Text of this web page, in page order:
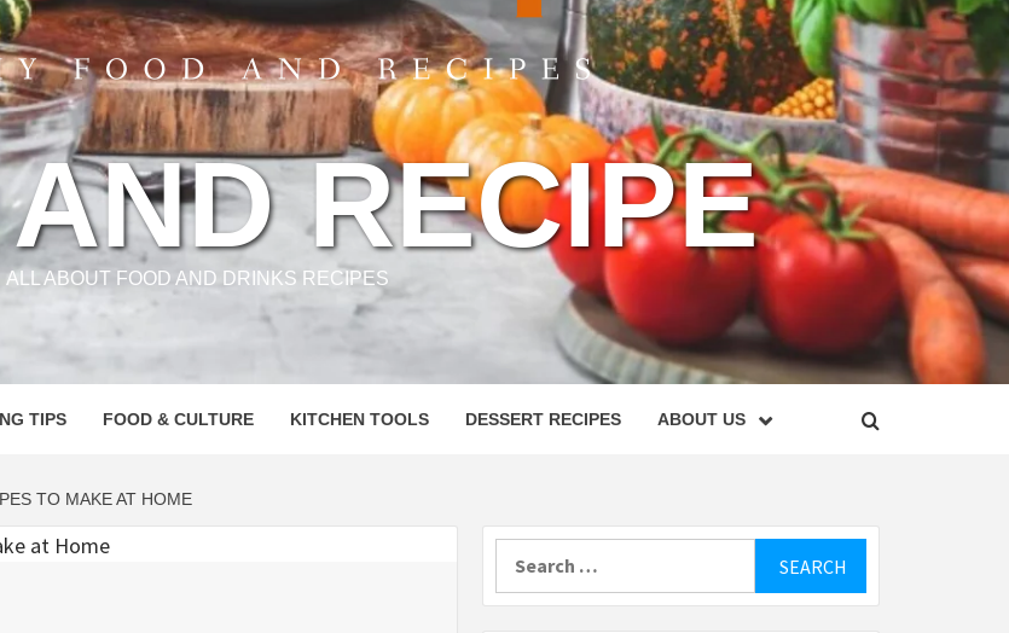
RECIPE
ALL ABOUT FOOD AND DRINKS RECIPES
TIPS FOOD & CULTURE KITCHEN TOOLS DESSERT RECIPES ABOUT US
TO MAKE AT HOME